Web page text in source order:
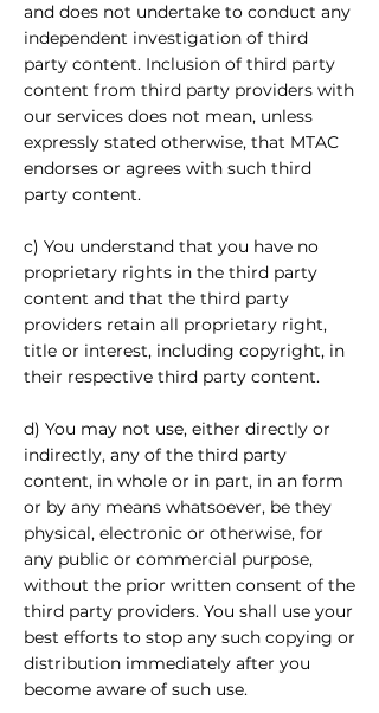
and does not undertake to conduct any
independent investigation of third
party content. Inclusion of third party
content from third party providers with
our services does not mean, unless
expressly stated otherwise, that MTAC
endorses or agrees with such third
party content.
c) You understand that you have no
proprietary rights in the third party
content and that the third party
providers retain all proprietary right,
title or interest, including copyright, in
their respective third party content.
d) You may not use, either directly or
indirectly, any of the third party
content, in whole or in part, in an form
or by any means whatsoever, be they
physical, electronic or otherwise, for
any public or commercial purpose,
without the prior written consent of the
third party providers. You shall use your
best efforts to stop any such copying or
distribution immediately after you
become aware of such use.